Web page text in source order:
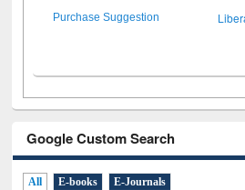
Purchase Suggestion
Google Custom Search
All E-books E-Journals